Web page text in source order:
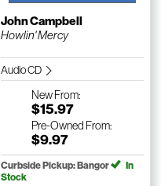
John Campbell
Howlin' Mercy
Audio CD
NewFrom:
$15.97
Pre-Owned From:
$9.97
Curbside Pickup: Bangor
In
Stock